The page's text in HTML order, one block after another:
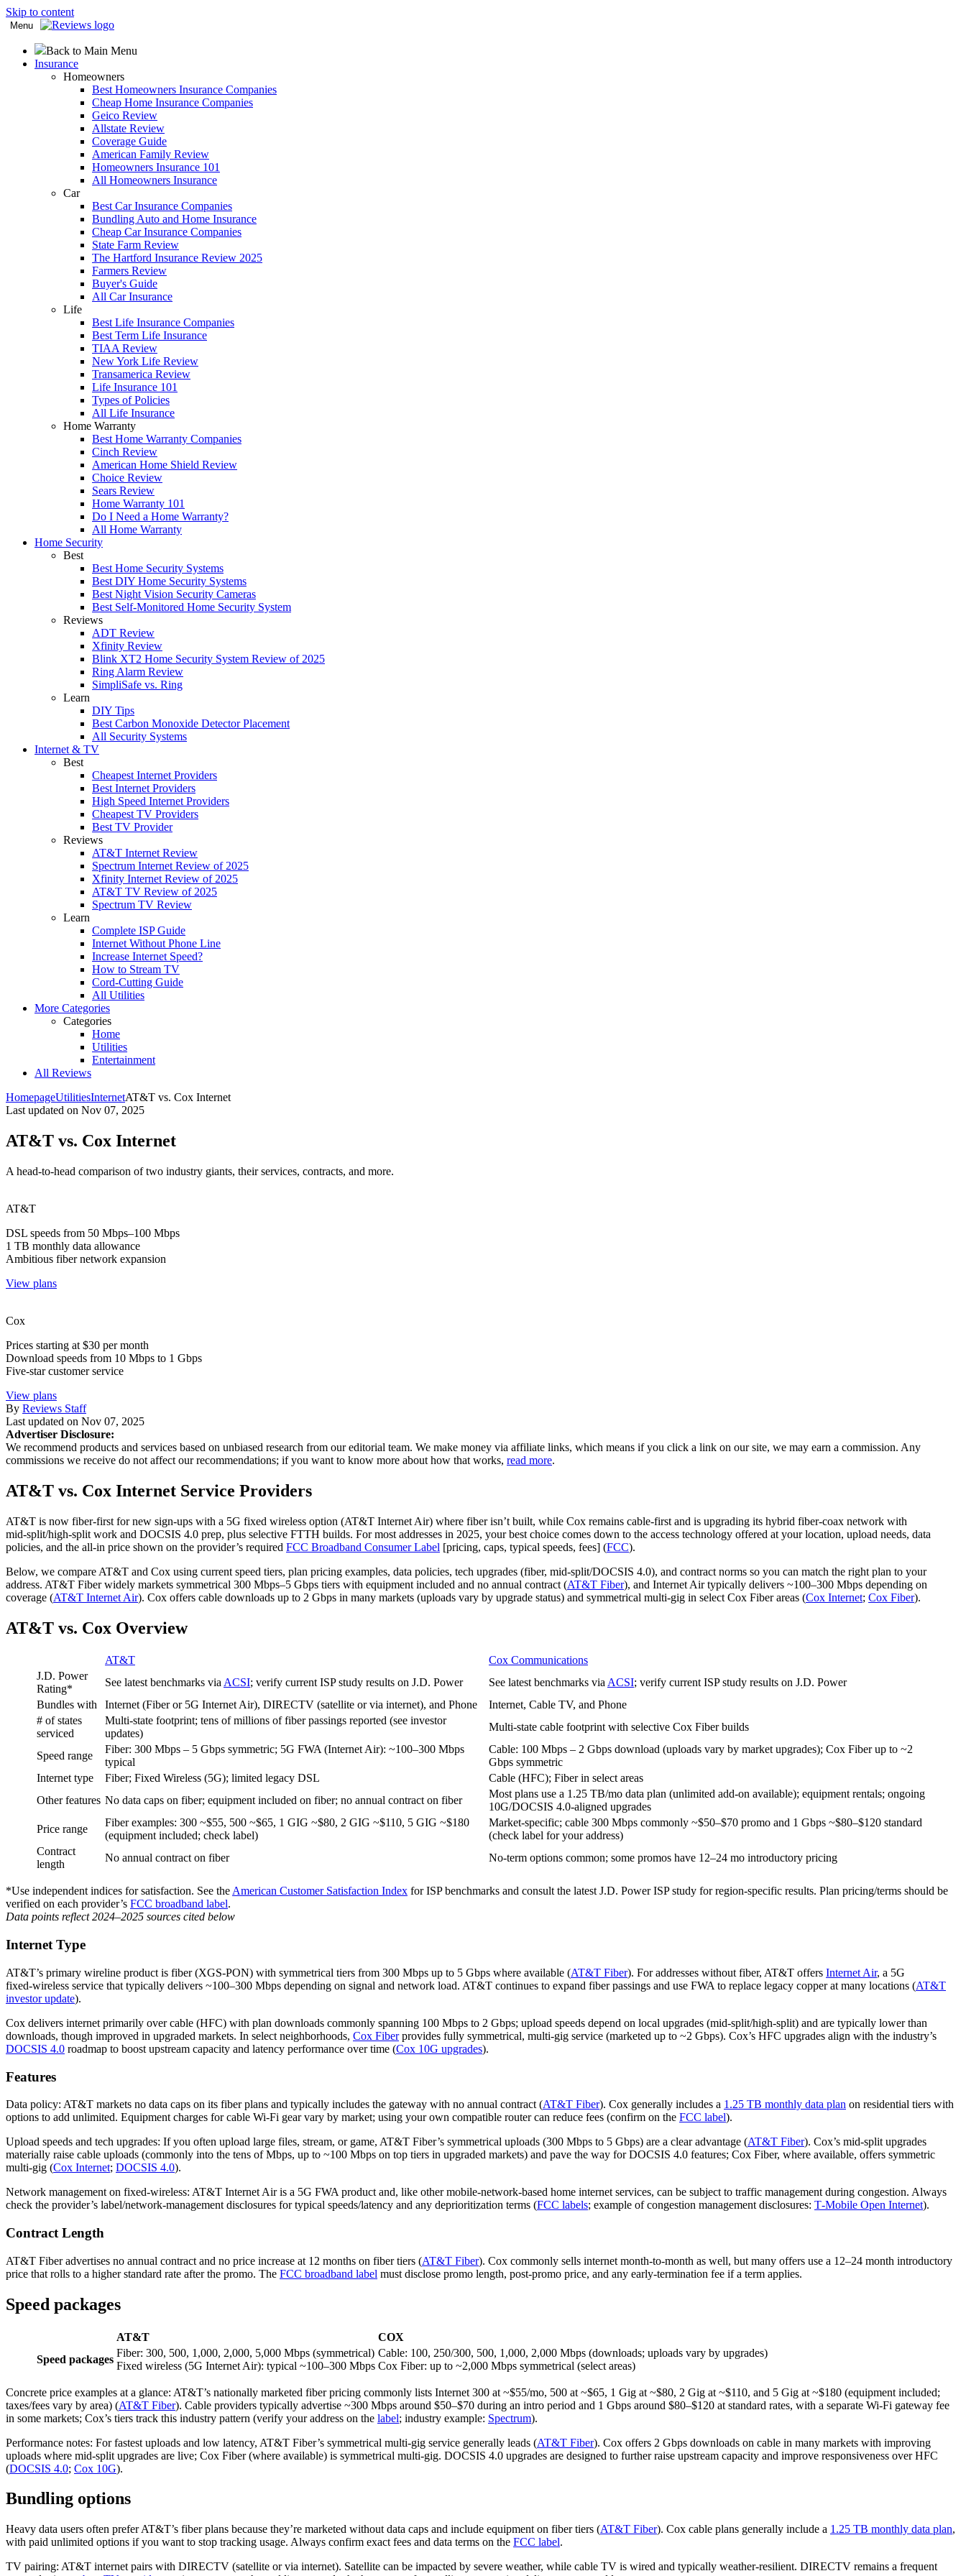
Skip to content
Menu
Back to Main Menu
Insurance
Homeowners
Best Homeowners Insurance Companies
Cheap Home Insurance Companies
Geico Review
Allstate Review
Coverage Guide
American Family Review
Homeowners Insurance 101
All Homeowners Insurance
Car
Best Car Insurance Companies
Bundling Auto and Home Insurance
Cheap Car Insurance Companies
State Farm Review
The Hartford Insurance Review 2025
Farmers Review
Buyer's Guide
All Car Insurance
Life
Best Life Insurance Companies
Best Term Life Insurance
TIAA Review
New York Life Review
Transamerica Review
Life Insurance 101
Types of Policies
All Life Insurance
Home Warranty
Best Home Warranty Companies
Cinch Review
American Home Shield Review
Choice Review
Sears Review
Home Warranty 101
Do I Need a Home Warranty?
All Home Warranty
Home Security
Best
Best Home Security Systems
Best DIY Home Security Systems
Best Night Vision Security Cameras
Best Self-Monitored Home Security System
Reviews
ADT Review
Xfinity Review
Blink XT2 Home Security System Review of 2025
Ring Alarm Review
SimpliSafe vs. Ring
Learn
DIY Tips
Best Carbon Monoxide Detector Placement
All Security Systems
Internet & TV
Best
Cheapest Internet Providers
Best Internet Providers
High Speed Internet Providers
Cheapest TV Providers
Best TV Provider
Reviews
AT&T Internet Review
Spectrum Internet Review of 2025
Xfinity Internet Review of 2025
AT&T TV Review of 2025
Spectrum TV Review
Learn
Complete ISP Guide
Internet Without Phone Line
Increase Internet Speed?
How to Stream TV
Cord-Cutting Guide
All Utilities
More Categories
Categories
Home
Utilities
Entertainment
All Reviews
HomepageUtilitiesInternetAT&T vs. Cox Internet
Last updated on Nov 07, 2025
AT&T vs. Cox Internet
A head-to-head comparison of two industry giants, their services, contracts, and more. ​
AT&T
DSL speeds from 50 Mbps–100 Mbps
1 TB monthly data allowance
Ambitious fiber network expansion
View plans
Cox
Prices starting at $30 per month
Download speeds from 10 Mbps to 1 Gbps
Five-star customer service
View plans
By Reviews Staff
Last updated on Nov 07, 2025
Advertiser Disclosure:
We recommend products and services based on unbiased research from our editorial team. We make money via affiliate links, which means if you click a link on our site, we may earn a commission. Any
commissions we receive do not affect our recommendations; if you want to know more about how that works, read more.
AT&T vs. Cox Internet Service Providers
AT&T is now fiber-first for new sign‑ups with a 5G fixed wireless option (AT&T Internet Air) where fiber isn’t built, while Cox remains cable-first and is upgrading its hybrid fiber‑coax network with
mid‑split/high‑split work and DOCSIS 4.0 prep, plus selective FTTH builds. For most addresses in 2025, your best choice comes down to the access technology offered at your location, upload needs, data
policies, and the all‑in price shown on the provider’s required FCC Broadband Consumer Label [pricing, caps, typical speeds, fees] (FCC).
Below, we compare AT&T and Cox using current speed tiers, plan pricing examples, data policies, tech upgrades (fiber, mid‑split/DOCSIS 4.0), and contract norms so you can match the right plan to your
address. AT&T Fiber widely markets symmetrical 300 Mbps–5 Gbps tiers with equipment included and no annual contract (AT&T Fiber), and Internet Air typically delivers ~100–300 Mbps depending on
coverage (AT&T Internet Air). Cox offers cable downloads up to 2 Gbps in many markets (uploads vary by upgrade status) and symmetrical multi‑gig in select Cox Fiber areas (Cox Internet; Cox Fiber).
AT&T vs. Cox Overview
AT&T
Cox Communications
J.D. Power
Rating*
See latest benchmarks viaACSI; verify current ISP study results on J.D. Power See latest benchmarks viaACSI; verify current ISP study results on J.D. Power
Bundles with
Internet (Fiber or 5G Internet Air), DIRECTV (satellite or via internet), and Phone
Internet, Cable TV, and Phone
# of states
serviced
Multi‑state footprint; tens of millions of fiber passings reported (see investor
updates)
Multi‑state cable footprint with selective Cox Fiber builds
Speed range
Fiber: 300 Mbps – 5 Gbps symmetric; 5G FWA (Internet Air): ~100–300 Mbps
typical
Cable: 100 Mbps – 2 Gbps download (uploads vary by market upgrades); Cox Fiber up to ~2
Gbps symmetric
Internet type
Fiber; Fixed Wireless (5G); limited legacy DSL
Cable (HFC); Fiber in select areas
Other features No data caps on fiber; equipment included on fiber; no annual contract on fiber
Most plans use a 1.25 TB/mo data plan (unlimited add‑on available); equipment rentals; ongoing
10G/DOCSIS 4.0‑aligned upgrades
Price range
Fiber examples: 300 ~$55, 500 ~$65, 1 GIG ~$80, 2 GIG ~$110, 5 GIG ~$180
(equipment included; check label)
Market‑specific; cable 300 Mbps commonly ~$50–$70 promo and 1 Gbps ~$80–$120 standard
(check label for your address)
Contract
length
No annual contract on fiber No‑term options common; some promos have 12–24 mo introductory pricing
*Use independent indices for satisfaction. See theAmerican Customer Satisfaction Index for ISP benchmarks and consult the latest J.D. Power ISP study for region‑specific results. Plan pricing/terms should be
verified on each provider’s FCC broadband label.
Data points reflect 2024–2025 sources cited below
Internet Type
AT&T’s primary wireline product is fiber (XGS‑PON) with symmetrical tiers from 300 Mbps up to 5 Gbps where available (AT&T Fiber). For addresses without fiber, AT&T offers Internet Air, a 5G
fixed‑wireless service that typically delivers ~100–300 Mbps depending on signal and network load. AT&T continues to expand fiber passings and use FWA to replace legacy copper at many locations (AT&T
investor update).
Cox delivers internet primarily over cable (HFC) with plan downloads commonly spanning 100 Mbps to 2 Gbps; upload speeds depend on local upgrades (mid‑split/high‑split) and are typically lower than
downloads, though improved in upgraded markets. In select neighborhoods, Cox Fiberprovides fully symmetrical, multi‑gig service (marketed up to ~2 Gbps). Cox’s HFC upgrades align with the industry’s
DOCSIS 4.0 roadmap to boost upstream capacity and latency performance over time (Cox 10G upgrades).
Features
Data policy: AT&T markets no data caps on its fiber plans and typically includes the gateway with no annual contract (AT&T Fiber). Cox generally includes a 1.25 TB monthly data plan on residential tiers with
options to add unlimited. Equipment charges for cable Wi‑Fi gear vary by market; using your own compatible router can reduce fees (confirm on the FCC label).
Upload speeds and tech upgrades: If you often upload large files, stream, or game, AT&T Fiber’s symmetrical uploads (300 Mbps to 5 Gbps) are a clear advantage (AT&T Fiber). Cox’s mid‑split upgrades
materially raise cable uploads (commonly into the tens of Mbps, up to ~100 Mbps on top tiers in upgraded markets) and pave the way for DOCSIS 4.0 features; Cox Fiber, where available, offers symmetric
multi‑gig (Cox Internet; DOCSIS 4.0).
Network management on fixed‑wireless: AT&T Internet Air is a 5G FWA product and, like other mobile‑network‑based home internet services, can be subject to traffic management during congestion. Always
check the provider’s label/network‑management disclosures for typical speeds/latency and any deprioritization terms (FCC labels; example of congestion management disclosures: T‑Mobile Open Internet).
Contract Length
AT&T Fiber advertises no annual contract and no price increase at 12 months on fiber tiers (AT&T Fiber). Cox commonly sells internet month‑to‑month as well, but many offers use a 12–24 month introductory
price that rolls to a higher standard rate after the promo. The FCC broadband label must disclose promo length, post‑promo price, and any early‑termination fee if a term applies.
Speed packages
AT&T
COX
Speed packages
Fiber: 300, 500, 1,000, 2,000, 5,000 Mbps (symmetrical)
Fixed wireless (5G Internet Air): typical ~100–300 Mbps
Cable: 100, 250/300, 500, 1,000, 2,000 Mbps (downloads; uploads vary by upgrades)
Cox Fiber: up to ~2,000 Mbps symmetrical (select areas)
Concrete price examples at a glance: AT&T’s nationally marketed fiber pricing commonly lists Internet 300 at ~$55/mo, 500 at ~$65, 1 Gig at ~$80, 2 Gig at ~$110, and 5 Gig at ~$180 (equipment included;
taxes/fees vary by area) (AT&T Fiber). Cable providers typically advertise ~300 Mbps around $50–$70 during an intro period and 1 Gbps around $80–$120 at standard rates, with a separate Wi‑Fi gateway fee
in some markets; Cox’s tiers track this industry pattern (verify your address on the label; industry example: Spectrum).
Performance notes: For fastest uploads and low latency, AT&T Fiber’s symmetrical multi‑gig service generally leads (AT&T Fiber). Cox offers 2 Gbps downloads on cable in many markets with improving
uploads where mid‑split upgrades are live; Cox Fiber (where available) is symmetrical multi‑gig. DOCSIS 4.0 upgrades are designed to further raise upstream capacity and improve responsiveness over HFC
(DOCSIS 4.0; Cox 10G).
Bundling options
Heavy data users often prefer AT&T’s fiber plans because they’re marketed without data caps and include equipment on fiber tiers (AT&T Fiber). Cox cable plans generally include a 1.25 TB monthly data plan,
with paid unlimited options if you want to stop tracking usage. Always confirm exact fees and data terms on the FCC label.
TV pairing: AT&T internet pairs with DIRECTV (satellite or via internet). Satellite can be impacted by severe weather, while cable TV is wired and typically weather‑resilient. DIRECTV remains a frequent